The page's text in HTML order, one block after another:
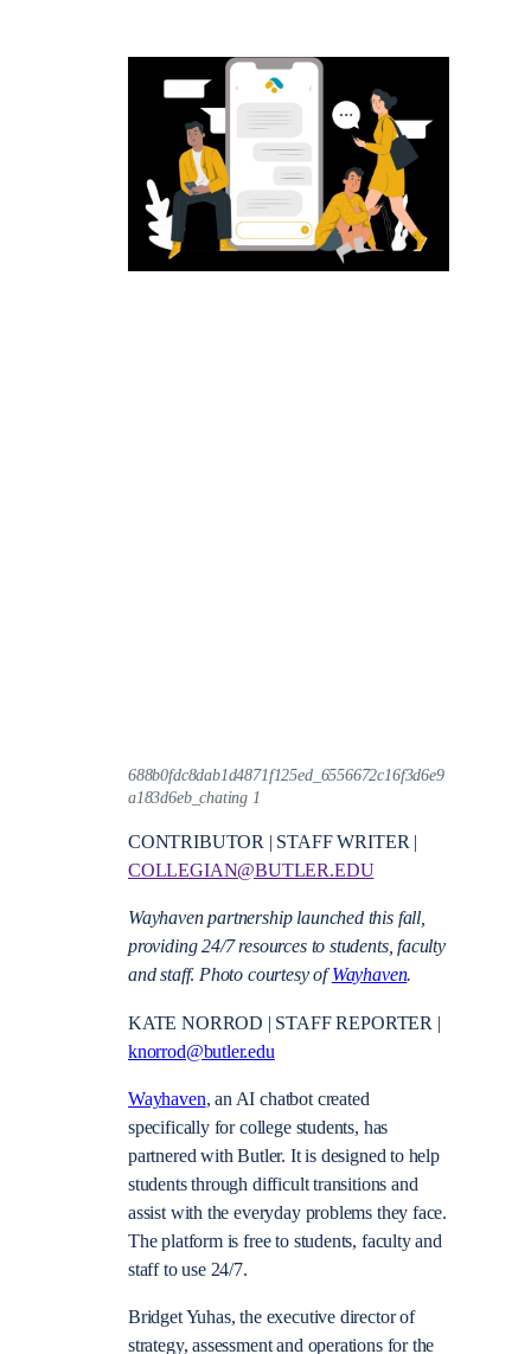
688b0fdc8dab1d4871f125ed_6556672c16f3d6e9
a183d6eb_chating 1
CONTRIBUTOR | STAFF WRITER |
COLLEGIAN@BUTLER.EDU
Wayhaven partnership launched this fall,
providing 24/7 resources to students, faculty
and staff.Photo courtesy ofWayhaven.
KATE NORROD | STAFF REPORTER |
knorrod@butler.edu
Wayhaven, an AI chatbot created
specifically for college students, has
partnered with Butler. It is designed to help
students through difficult transitions and
assist with the everyday problems they face.
The platform is free to students, faculty and
staff to use 24/7.
Bridget Yuhas, the executive director of
strategy, assessment and operations for the